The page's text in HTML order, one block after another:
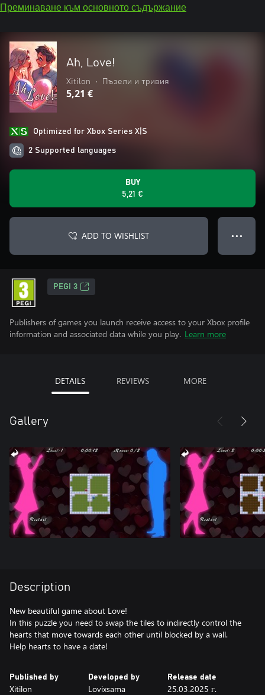
Преминаване към основното съдържание
Ah, Love!
Xitilon • Пъзели и тривия
5,21 €
Optimized for Xbox Series X|S
2 Supported languages
BUY
5,21 €
ADD TO WISHLIST ● ● ●
PEGI 3
Publishers of games you launch receive access to your Xbox profile
information and associated data while you play. Learn more
DETAILS REVIEWS MORE
Gallery
Description
New beautiful game about Love!
In this puzzle you need to swap the tiles to indirectly control the
hearts that move towards each other until blocked by a wall.
Help hearts to have a date!
Published by
Xitilon
Developed by
Lovixsama
Release date
25.03.2025 г.